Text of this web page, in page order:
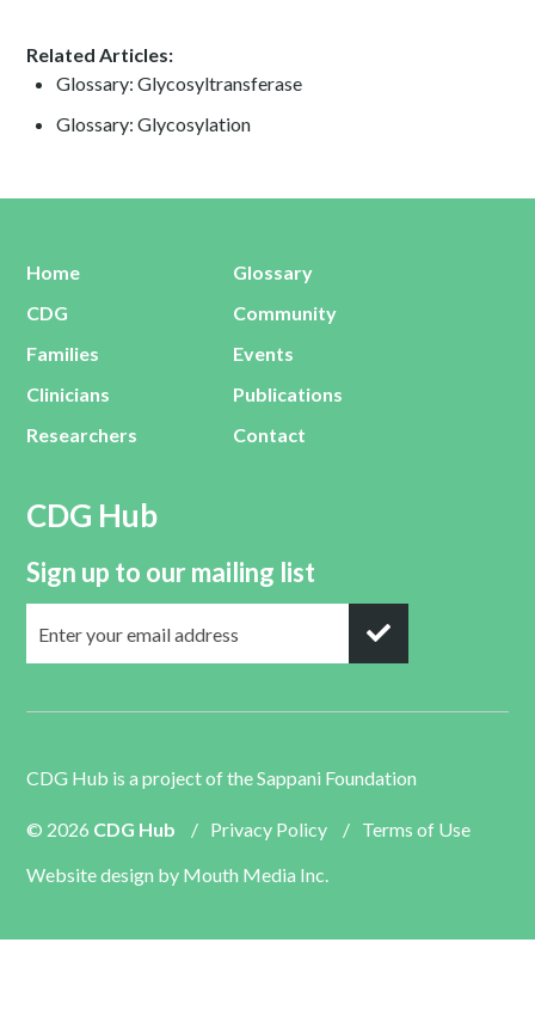
Related Articles:
Glossary: Glycosyltransferase
Glossary: Glycosylation
Home
CDG
Families
Clinicians
Researchers
Glossary
Community
Events
Publications
Contact
CDG Hub
Sign up to our mailing list
CDG Hub is a project of theSappani Foundation
© 2026 CDG Hub / Privacy Policy / Terms of Use
Website design by Mouth Media Inc.